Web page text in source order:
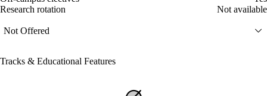
Research rotation
Not available
Not Offered
Tracks & Educational Features